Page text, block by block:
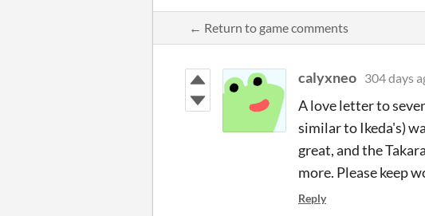
← Return to game comments
calyxneo 304 days
A love letter to
similar to Ikeda's)
great, and the
more. Please keep
Reply